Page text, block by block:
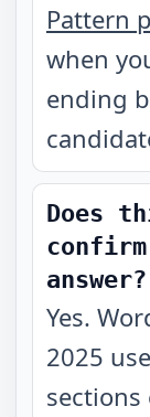
Pattern
when
ending
Does
answer?
Yes.
2025